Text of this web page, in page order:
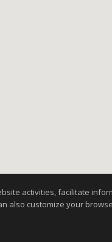
activities, facilitate
also customize your